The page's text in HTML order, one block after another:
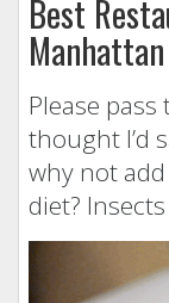
Best
Manhattan
Please
thought I’d
why not
diet?